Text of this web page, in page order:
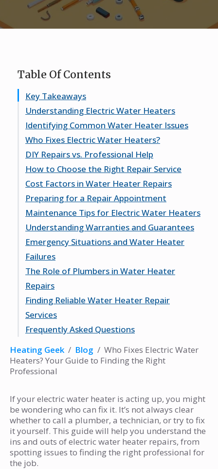
Heating Geek / Blog / Who Fixes Electric Water
Heaters? Your Guide to Finding the Right
Professional
If your electric water heater is acting up, you might
be wondering who can fix it. It’s not always clear
whether to call a plumber, a technician, or try to fix
it yourself. This guide will help you understand the
ins and outs of electric water heater repairs, from
spotting issues to finding the right professional for
the job.
Table Of Contents
Key Takeaways
Understanding Electric Water Heaters
How They Work
Common Types
Benefits of Electric Water Heaters
Identifying Common Water Heater Issues
Signs Your Heater Needs Repair
Troubleshooting Basics
When to Call for Help
Who Fixes Electric Water Heaters?
Types of Professionals
Qualifications to Look For
Importance of Experience
DIY Repairs vs. Professional Help
When to DIY
Benefits of Hiring a Pro
Potential Risks of DIY Repairs
How to Choose the Right Repair Service
Researching Local Services
Checking Credentials
Reading Customer Reviews
Cost Factors in Water Heater Repairs
Average Repair Costs
Factors Affecting Pricing
Budgeting for Repairs
Preparing for a Repair Appointment
What to Expect
Questions to Ask
Information to Provide
Maintenance Tips for Electric Water Heaters
Regular Maintenance Practices
Signs of Wear and Tear
Extending the Life of Your Heater
Understanding Warranties and Guarantees
What to Look For
How Warranties Work
Importance of Documentation
Emergency Situations and Water Heater
Failures
Identifying Emergencies
Immediate Steps to Take
Finding Emergency Services
The Role of Plumbers in Water Heater
Repairs
When to Call a Plumber
Plumber vs. Technician
Benefits of Professional Plumbing Services
Finding Reliable Water Heater Repair
Services
Using Online Resources
Evaluating Service Providers
Frequently Asked Questions
heater needs repair?
Can I fix my electric water heater myself?
water heater?
What qualifications should I look for in a
repair technician?
How much does it usually cost to repair an
electric water heater?